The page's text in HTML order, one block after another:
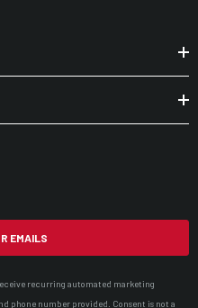
EMAILS
recurring automated marketing
phone number provided. Consent is not a